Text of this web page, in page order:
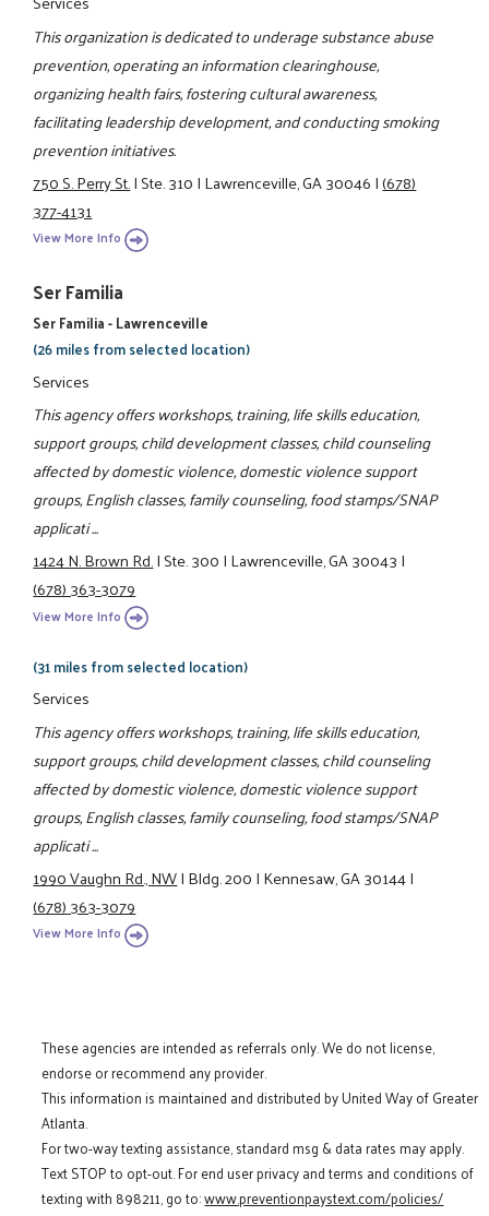
This organization is dedicated to underage substance abuse
prevention, operating an information clearinghouse,
organizing health fairs, fostering cultural awareness,
facilitating leadership development, and conducting smoking
prevention initiatives.
750 S. Perry St.|Ste. 310|Lawrenceville, GA 30046|(678)
377-4131
View More Info
Ser Familia
Ser Familia - Lawrenceville
(26 miles from selected location)
Services
This agency offers workshops, training, life skills education,
support groups, child development classes, child counseling
affected by domestic violence, domestic violence support
groups, English classes, family counseling, food stamps/SNAP
applicati ...
1424 N. Brown Rd.|Ste. 300|Lawrenceville, GA 30043|
(678) 363-3079
View More Info
(31 miles from selected location)
Services
This agency offers workshops, training, life skills education,
support groups, child development classes, child counseling
affected by domestic violence, domestic violence support
groups, English classes, family counseling, food stamps/SNAP
applicati ...
1990 Vaughn Rd., NW|Bldg. 200|Kennesaw, GA 30144|
(678) 363-3079
View More Info
These agencies are intended as referrals only. We do not license,
endorse or recommend any provider.
This information is maintained and distributed by United Way of Greater
Atlanta.
For two-way texting assistance, standard msg & data rates may apply.
Text STOP to opt-out. For end user privacy and terms and conditions of
texting with 898211, go to:www.preventionpaystext.com/policies/